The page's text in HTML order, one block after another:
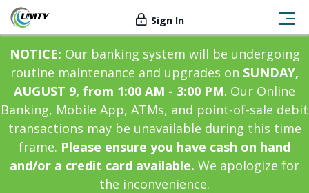
Sign In
NOTICE: Our banking system will be undergoing
routine maintenance and upgrades on SUNDAY,
AUGUST 9, from 1:00 AM - 3:00 PM. Our Online
Banking, Mobile App, ATMs, and point-of-sale debit
transactions may be unavailable during this time
frame. Please ensure you have cash on hand
and/or a credit card available. We apologize for
the inconvenience.